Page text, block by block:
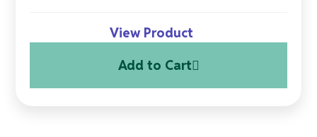
View Product
Add to Cart